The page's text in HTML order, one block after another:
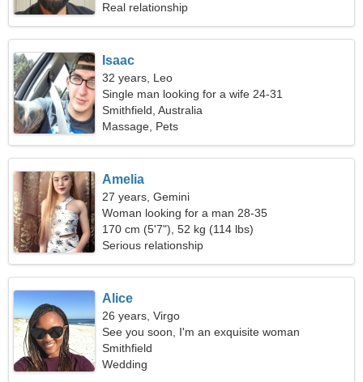
Real relationship
Isaac
32 years, Leo
Single man looking for a wife 24-31
Smithfield, Australia
Massage, Pets
Amelia
27 years, Gemini
Woman looking for a man 28-35
170 cm (5'7"), 52 kg (114 lbs)
Serious relationship
Alice
26 years, Virgo
See you soon, I'm an exquisite woman
Smithfield
Wedding